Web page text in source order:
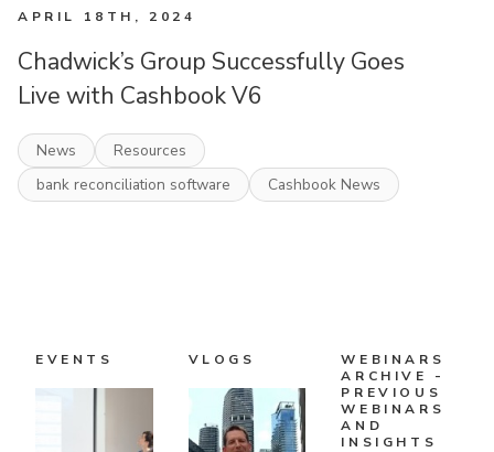
APRIL 18TH, 2024
Chadwick’s Group Successfully Goes
Live with Cashbook V6
News
Resources
bank reconciliation software
Cashbook News
EVENTS VLOGS
WEBINARS
ARCHIVE -
PREVIOUS
WEBINARS
AND
INSIGHTS